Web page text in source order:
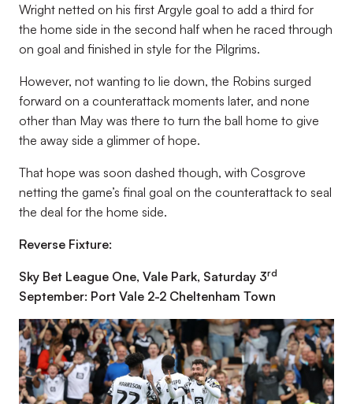
Wright netted on his first Argyle goal to add a third for
the home side in the second half when he raced through
on goal and finished in style for the Pilgrims.
However, not wanting to lie down, the Robins surged
forward on a counterattack moments later, and none
other than May was there to turn the ball home to give
the away side a glimmer of hope.
That hope was soon dashed though, with Cosgrove
netting the game’s final goal on the counterattack to seal
the deal for the home side.
Reverse Fixture:
Sky Bet League One, Vale Park, Saturday 3rd
September: Port Vale 2-2 Cheltenham Town